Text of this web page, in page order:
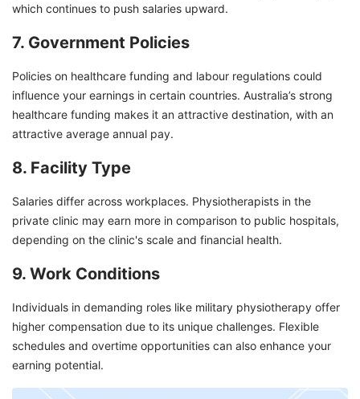
which continues to push salaries upward.
7. Government Policies
Policies on healthcare funding and labour regulations could
influence your earnings in certain countries. Australia’s strong
healthcare funding makes it an attractive destination, with an
attractive average annual pay.
8. Facility Type
Salaries differ across workplaces. Physiotherapists in the
private clinic may earn more in comparison to public hospitals,
depending on the clinic's scale and financial health.
9. Work Conditions
Individuals in demanding roles like military physiotherapy offer
higher compensation due to its unique challenges. Flexible
schedules and overtime opportunities can also enhance your
earning potential.